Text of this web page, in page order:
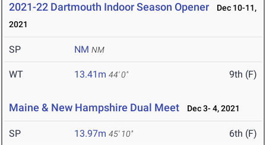
2021-22 Dartmouth Indoor Season Opener
Dec 10-11,
2021
SP NM NM
WT 13.41m 44' 0" 9th (F)
Maine & New Hampshire Dual Meet Dec 3- 4, 2021
SP 13.97m 45' 10" 6th (F)